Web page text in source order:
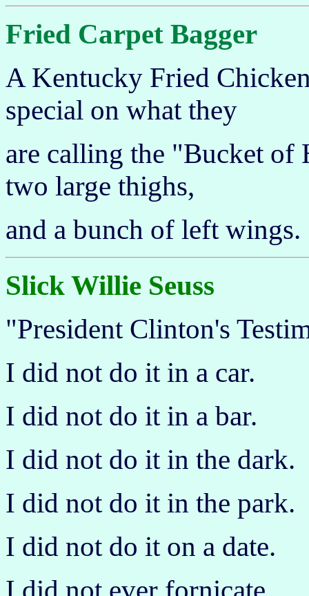
Fried Carpet Bagger
A Kentucky Fried
special on what they
are calling the "Bucket
two large thighs,
and a bunch of left wings.
Slick Willie Seuss
"President Clinton's
I did not do it in a car.
I did not do it in a bar.
I did not do it in the dark.
I did not do it in the park.
I did not do it on a date.